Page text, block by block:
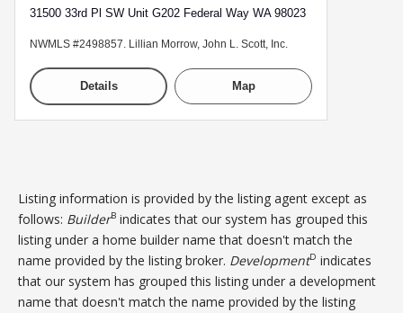
31500 33rd Pl SW Unit G202 Federal Way WA 98023
NWMLS #2498857. Lillian Morrow, John L. Scott, Inc.
Details Map
Listing information is provided by the listing agent except as
follows: BuilderB indicates that our system has grouped this
listing under a home builder name that doesn't match the
name provided by the listing broker. DevelopmentD indicates
that our system has grouped this listing under a development
name that doesn't match the name provided by the listing